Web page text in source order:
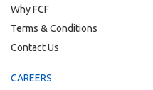
Why FCF
Terms & Conditions
Contact Us
CAREERS